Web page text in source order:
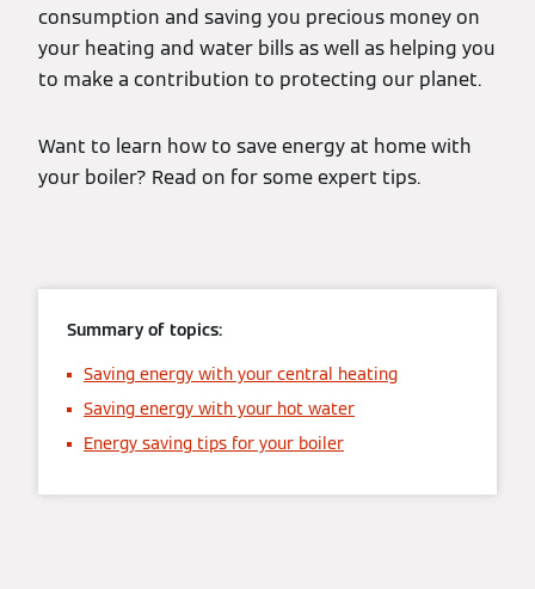
consumption and saving you precious money on
your heating and water bills as well as helping you
to make a contribution to protecting our planet.
Want to learn how to save energy at home with
your boiler? Read on for some expert tips.
Summary of topics:
Saving energy with your central heating
Saving energy with your hot water
Energy saving tips for your boiler